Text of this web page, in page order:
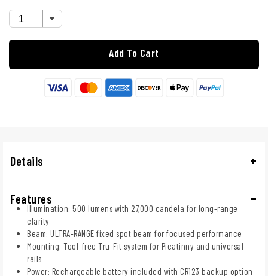
Add To Cart
Details
Features
Illumination: 500 lumens with 27,000 candela for long-range
clarity
Beam: ULTRA-RANGE fixed spot beam for focused performance
Mounting: Tool-free Tru-Fit system for Picatinny and universal
rails
Power: Rechargeable battery included with CR123 backup option